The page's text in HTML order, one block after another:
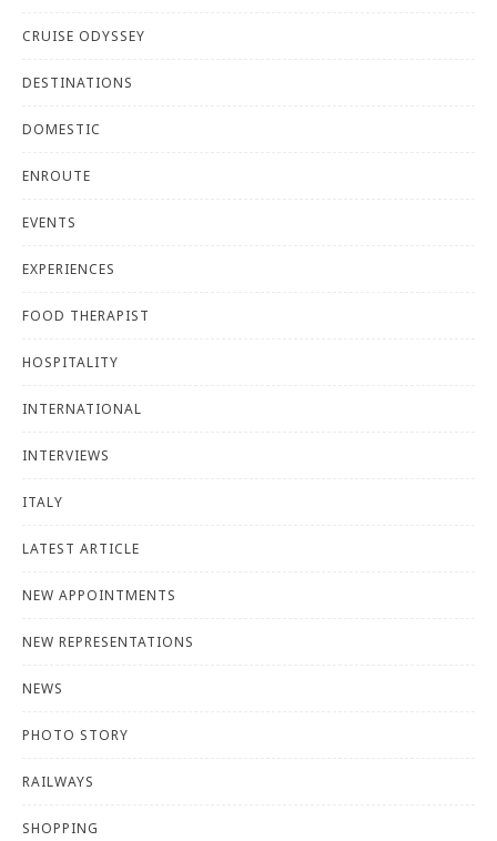
CRUISE ODYSSEY
DESTINATIONS
DOMESTIC
ENROUTE
EVENTS
EXPERIENCES
FOOD THERAPIST
HOSPITALITY
INTERNATIONAL
INTERVIEWS
ITALY
LATEST ARTICLE
NEW APPOINTMENTS
NEW REPRESENTATIONS
NEWS
PHOTO STORY
RAILWAYS
SHOPPING